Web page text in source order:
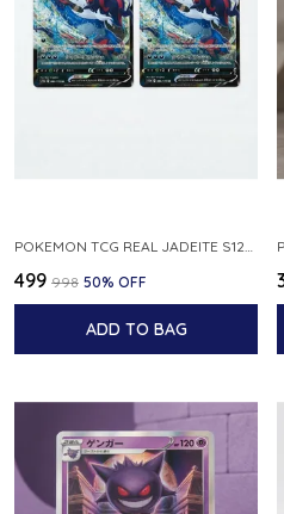
₹499 ₹998 50% OFF
ADD TO BAG